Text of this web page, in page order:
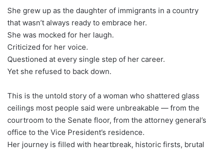
She grew up as the daughter of immigrants in a country
that wasn’t always ready to embrace her.
She was mocked for her laugh.
Criticized for her voice.
Questioned at every single step of her career.
Yet she refused to back down.
This is the untold story of a woman who shattered glass
ceilings most people said were unbreakable — from the
courtroom to the Senate floor, from the attorney general’s
office to the Vice President’s residence.
Her journey is filled with heartbreak, historic firsts, brutal